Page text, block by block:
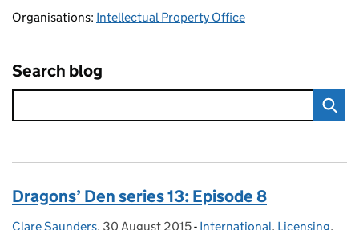
Organisations: Intellectual Property Office
Search blog
Dragons’ Den series 13: Episode 8
Posted by:
Clare Saunders, Posted on:
30 August 2015- Categories:
International, Licensing,